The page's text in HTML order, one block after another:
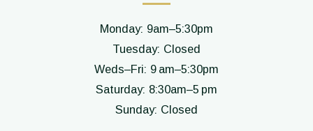
Monday: 9am–5:30pm
Tuesday: Closed
Weds–Fri: 9 am–5:30pm
Saturday: 8:30am–5 pm
Sunday: Closed